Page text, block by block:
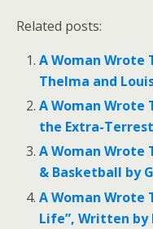
Related posts:
A Woman Wrote
Thelma and
A Woman Wrote
the Extra-
A Woman Wrote
& Basketball by
A Woman Wrote
Life”, Written by